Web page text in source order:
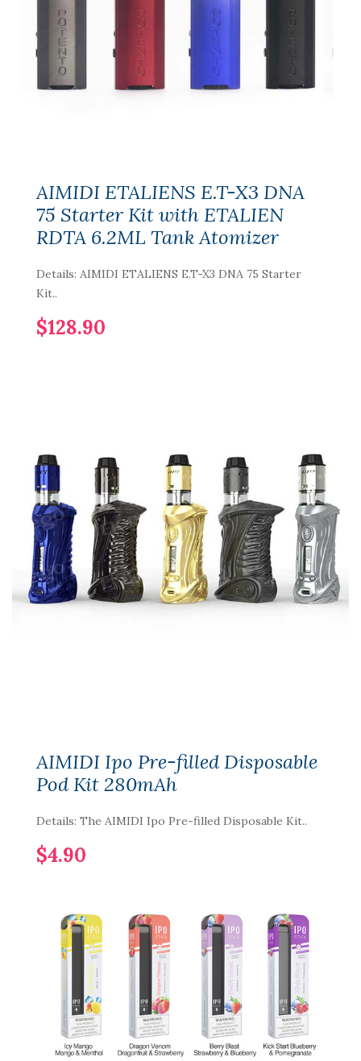
AIMIDI ETALIENS E.T-X3 DNA
75 Starter Kit with ETALIEN
RDTA 6.2ML Tank Atomizer
Details: AIMIDI ETALIENS E.T-X3 DNA 75 Starter
Kit..
$128.90
AIMIDI Ipo Pre-filled Disposable
Pod Kit 280mAh
Details: The AIMIDI Ipo Pre-filled Disposable Kit..
$4.90